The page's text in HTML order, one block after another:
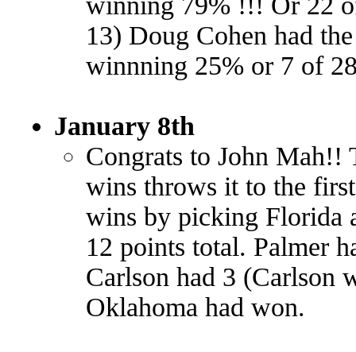
13) Doug Cohen had
winnning 25% or 7 of
January 8th
Congrats to John
wins throws it to the
wins by picking Florida
12 points total. Palmer
Carlson had 3 (Carlson
Oklahoma had won.